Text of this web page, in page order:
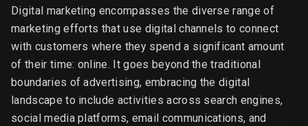
Digital marketing encompasses the diverse range of
marketing efforts that use digital channels to connect
with customers where they spend a significant amount
of their time: online. It goes beyond the traditional
boundaries of advertising, embracing the digital
landscape to include activities across search engines,
social media platforms, email communications, and